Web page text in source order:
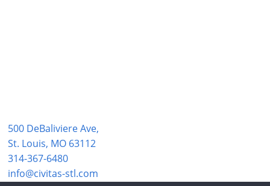
500 DeBaliviere Ave,
St. Louis, MO 63112
314-367-6480
info@civitas-stl.com